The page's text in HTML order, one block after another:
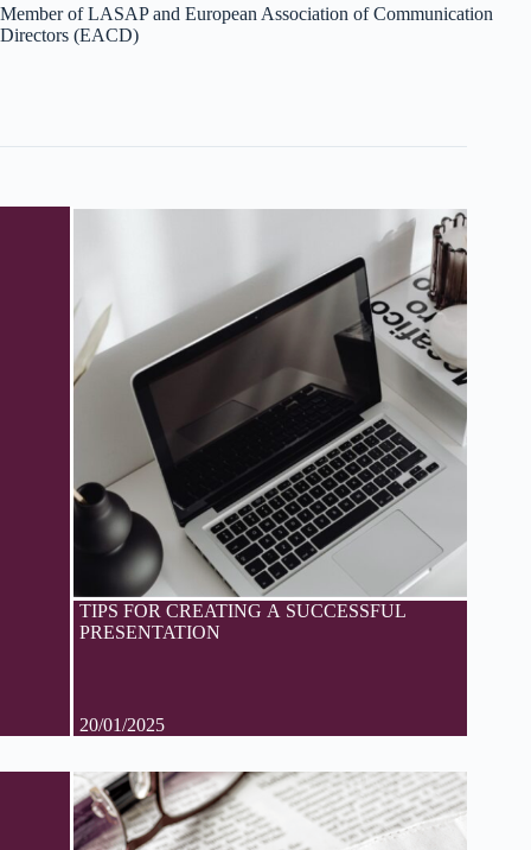
Member of LASAP and European Association of Communication
Directors (EACD)
TIPS FOR CREATING A SUCCESSFUL
PRESENTATION
20/01/2025